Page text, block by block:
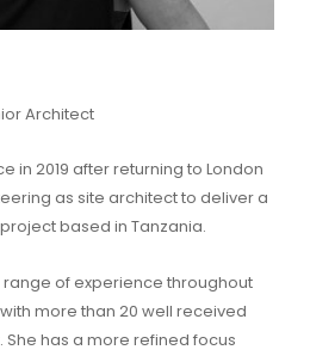
Architect
in 2019 after returning to London
as site architect to deliver a
based in Tanzania.
of experience throughout
more than 20 well received
has a more refined focus